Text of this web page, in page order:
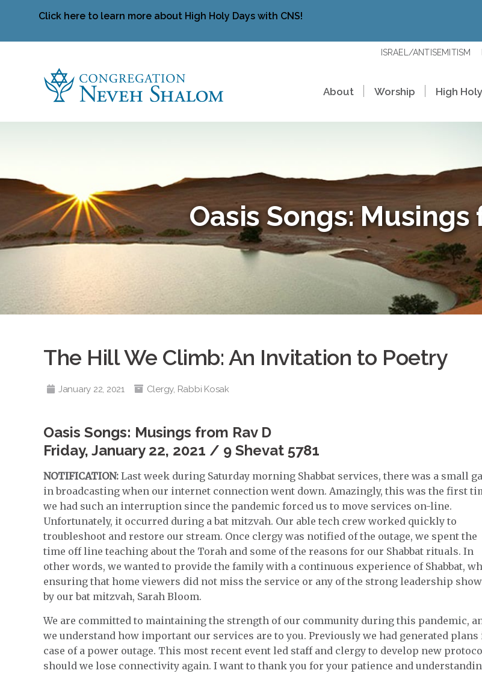
Click here to learn more about High Holy Days with CNS!
ISRAEL/ANTISEMITISM
About Worship High
Oasis Songs: Musings
The Hill We Climb: An Invitation to Poetry
January 22, 2021 Clergy, Rabbi Kosak
Oasis Songs: Musings from Rav D
Friday, January 22, 2021 / 9 Shevat 5781
NOTIFICATION: Last week during Saturday morning Shabbat services, there was a small
in broadcasting when our internet connection went down. Amazingly, this was the first
we had such an interruption since the pandemic forced us to move services on-line.
Unfortunately, it occurred during a bat mitzvah. Our able tech crew worked quickly to
troubleshoot and restore our stream. Once clergy was notified of the outage, we spent the
time off line teaching about the Torah and some of the reasons for our Shabbat rituals. In
other words, we wanted to provide the family with a continuous experience of Shabbat,
ensuring that home viewers did not miss the service or any of the strong leadership
by our bat mitzvah, Sarah Bloom.
We are committed to maintaining the strength of our community during this pandemic,
we understand how important our services are to you. Previously we had generated plans
case of a power outage. This most recent event led staff and clergy to develop new
should we lose connectivity again. I want to thank you for your patience and